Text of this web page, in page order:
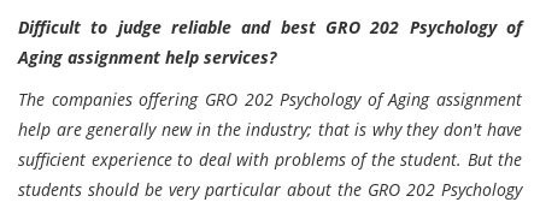
Difficult to judge reliable and best GRO 202 Psychology of
Aging assignment help services?
The companies offering GRO 202 Psychology of Aging assignment
help are generally new in the industry; that is why they don't have
sufficient experience to deal with problems of the student. But the
students should be very particular about the GRO 202 Psychology